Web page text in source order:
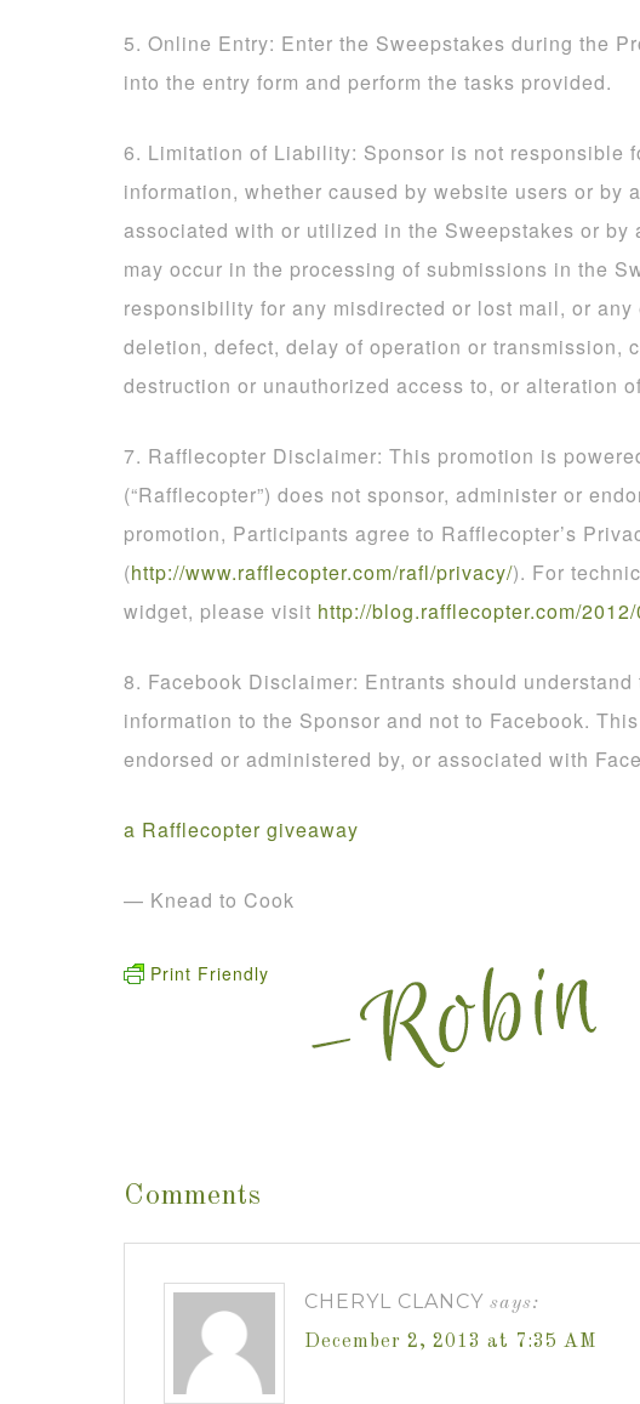
5. Online Entry: Enter the Sweepstakes during the
into the entry form and perform the tasks provided.
6. Limitation of Liability: Sponsor is not responsible
information, whether caused by website users or by
associated with or utilized in the Sweepstakes or by
may occur in the processing of submissions in the
responsibility for any misdirected or lost mail, or
deletion, defect, delay of operation or transmission,
destruction or unauthorized access to, or alteration
7. Rafflecopter Disclaimer: This promotion is
(“Rafflecopter”) does not sponsor, administer or
promotion, Participants agree to Rafflecopter’s
(http://www.rafflecopter.com/rafl/privacy/). For
widget, please visit http://blog.rafflecopter.com/2012/
8. Facebook Disclaimer: Entrants should
information to the Sponsor and not to Facebook.
endorsed or administered by, or associated with
a Rafflecopter giveaway
— Knead to Cook
Print Friendly
Comments
CHERYL CLANCY says:
December 2, 2013 at 7:35 AM